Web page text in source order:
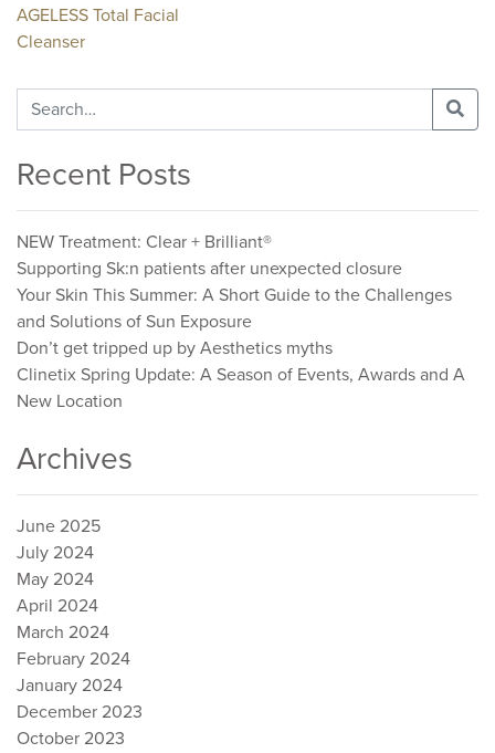
Post
navigation
AGELESS Total Facial
Cleanser
Search
for:
Recent Posts
NEW Treatment: Clear + Brilliant®
Supporting Sk:n patients after unexpected closure
Your Skin This Summer: A Short Guide to the Challenges
and Solutions of Sun Exposure
Don’t get tripped up by Aesthetics myths
Clinetix Spring Update: A Season of Events, Awards and A
New Location
Archives
June 2025
July 2024
May 2024
April 2024
March 2024
February 2024
January 2024
December 2023
October 2023